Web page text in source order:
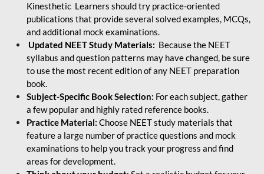
Kinesthetic Learners should try practice-oriented
publications that provide several solved examples, MCQs,
and additional mock examinations.
Updated NEET Study Materials: Because the NEET
syllabus and question patterns may have changed, be sure
to use the most recent edition of any NEET preparation
book.
Subject-Specific Book Selection: For each subject, gather
a few popular and highly rated reference books.
Practice Material: Choose NEET study materials that
feature a large number of practice questions and mock
examinations to help you track your progress and find
areas for development.